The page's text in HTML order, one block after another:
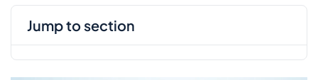
jump to section